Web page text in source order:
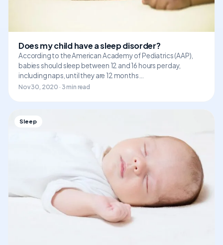
Does my child have a sleep disorder?
According to the American Academy of Pediatrics (AAP),
babies should sleep between 12 and 16 hours per day,
including naps, until they are 12 months…
Nov 30, 2020 · 3 min read
Sleep